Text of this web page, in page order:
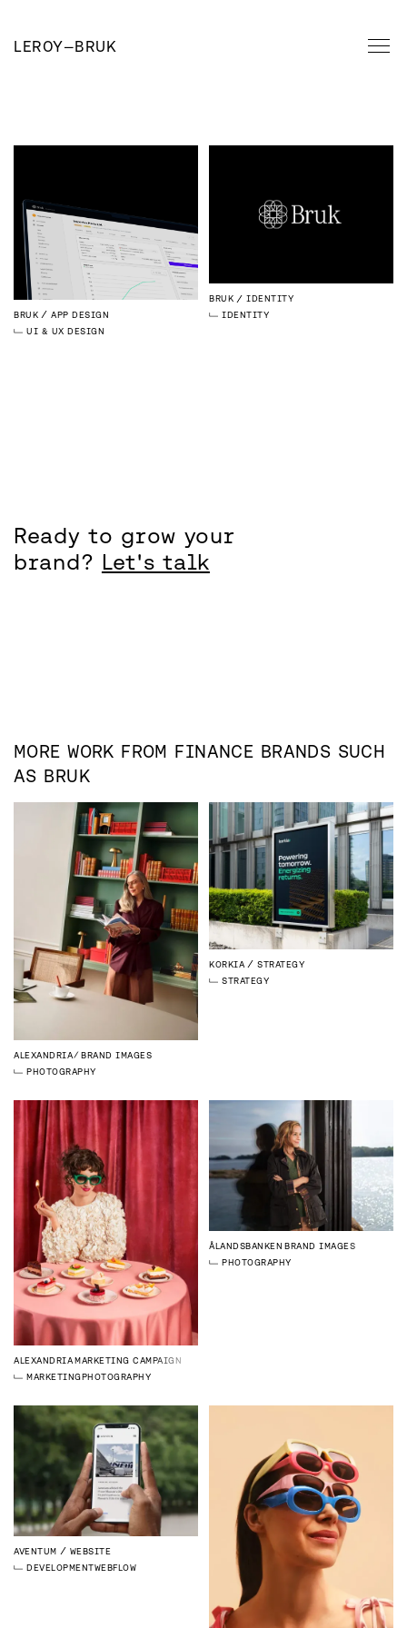
LEROY—BRUK
BRUK
APP DESIGN
UI & UX DESIGN
BRUK
IDENTITY
IDENTITY
Ready to grow your
brand? Let's talk
MORE WORK FROM FINANCE BRANDS SUCH
AS BRUK
ALEXANDRIA
BRAND IMAGES
PHOTOGRAPHY
KORKIA
STRATEGY
STRATEGY
ALEXANDRIAMARKETING CAMPAIGN
MARKETINGPHOTOGRAPHY
ÅLANDSBANKEN BRAND IMAGES
PHOTOGRAPHY
AVENTUM
WEBSITE
DEVELOPMENTWEBFLOW